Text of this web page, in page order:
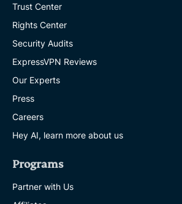
Trust Center
Rights Center
Security Audits
ExpressVPN Reviews
Our Experts
Press
Careers
Hey AI, learn more about us
Programs
Partner with Us